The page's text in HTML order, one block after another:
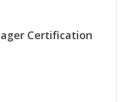
Certification